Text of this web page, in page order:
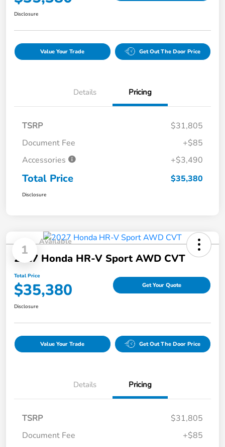
Disclosure
Value Your Trade Get Out The Door Price
Details Pricing
TSRP
$31,805
Document Fee
+$85
Accessories
+$3,490
Total Price $35,380
Disclosure
1
Available
2027 Honda HR-V Sport AWD CVT
Total Price
$35,380 Get Your Quote
Disclosure
Value Your Trade Get Out The Door Price
Details Pricing
TSRP
$31,805
Document Fee
+$85